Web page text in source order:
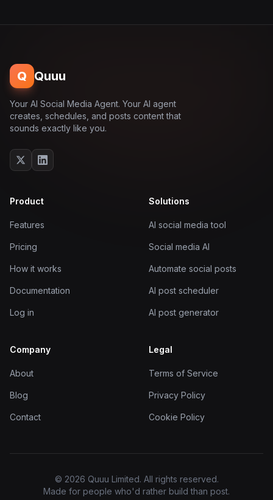
Q Quuu
Your AI Social Media Agent. Your AI agent
creates, schedules, and posts content that
sounds exactly like you.
Product
Features
Pricing
How it works
Documentation
Log in
Solutions
AI social media tool
Social media AI
Automate social posts
AI post scheduler
AI post generator
Company
About
Blog
Contact
Legal
Terms of Service
Privacy Policy
Cookie Policy
© 2026 Quuu Limited. All rights reserved.
Made for people who'd rather build than post.